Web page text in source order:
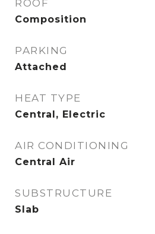
ROOF
Composition
PARKING
Attached
HEAT TYPE
Central, Electric
AIR CONDITIONING
Central Air
SUBSTRUCTURE
Slab